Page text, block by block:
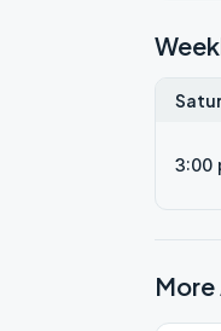
3:00
More